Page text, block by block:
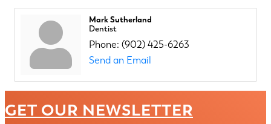
Mark Sutherland
Dentist
Phone: (902) 425-6263
Send an Email
GET OUR NEWSLETTER